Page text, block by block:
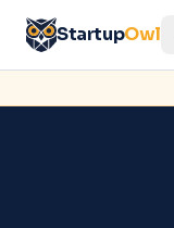
StartupOwl